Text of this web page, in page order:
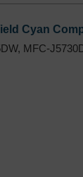
Cyan
MFC-